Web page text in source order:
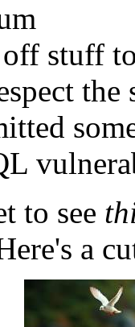
stuff
to see
a